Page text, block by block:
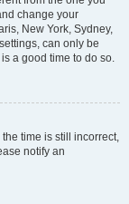
change your
New York, Sydney,
can only be
a good time to do so.
time is still incorrect,
notify an